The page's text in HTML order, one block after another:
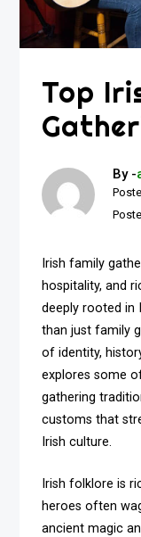
Top
By -
Irish family
hospitality, and
deeply rooted in
than just family
of identity,
explores some
gathering
customs that
Irish culture.
Irish folklore is
heroes often
ancient magic